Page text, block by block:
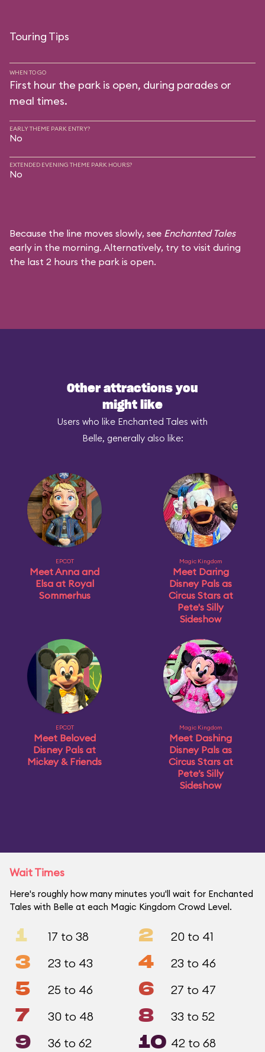
Touring Tips
WHEN TO GO
First hour the park is open, during parades or
meal times.
EARLY THEME PARK ENTRY?
No
EXTENDED EVENING THEME PARK HOURS?
No
Because the line moves slowly, see Enchanted Tales
early in the morning. Alternatively, try to visit during
the last 2 hours the park is open.
Other attractions you
might like
Users who like Enchanted Tales with
Belle, generally also like:
EPCOT
Meet Anna and
Elsa at Royal
Sommerhus
Magic Kingdom
Meet Daring
Disney Pals as
Circus Stars at
Pete's Silly
Sideshow
EPCOT
Meet Beloved
Disney Pals at
Mickey & Friends
Magic Kingdom
Meet Dashing
Disney Pals as
Circus Stars at
Pete’s Silly
Sideshow
Wait Times
Here's roughly how many minutes you'll wait for Enchanted
Tales with Belle at each Magic Kingdom Crowd Level.
1 17 to 38 2 20 to 41
3 23 to 43 4 23 to 46
5 25 to 46 6 27 to 47
7 30 to 48 8 33 to 52
9 36 to 62 10 42 to 68